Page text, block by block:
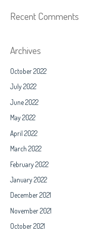
Recent Comments
Archives
October 2022
July 2022
June 2022
May 2022
April 2022
March 2022
February 2022
January 2022
December 2021
November 2021
October 2021